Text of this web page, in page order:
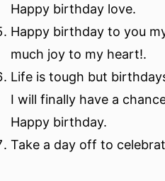
Happy birthday love.
Happy birthday to you
much joy to my heart!.
Life is tough but
I will finally have a
Happy birthday.
Take a day off to